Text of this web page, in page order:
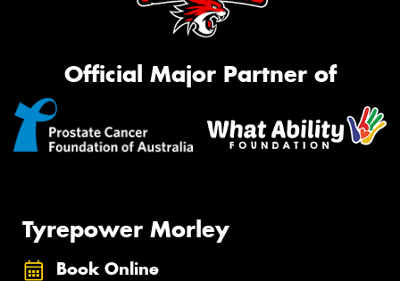
Official Major Partner of
Tyrepower Morley
Book Online